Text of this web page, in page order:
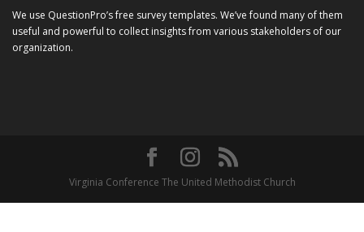
We use QuestionPro’sfree survey templates. We’ve found many of them
useful and powerful to collect insights from various stakeholders of our
organization.
Virginia Conference The United Methodist Church